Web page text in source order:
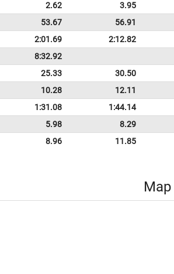
2.62 3.95
53.67 56.91
2:01.69 2:12.82
8:32.92
25.33 30.50
10.28 12.11
1:31.08 1:44.14
5.98 8.29
8.96 11.85
Map